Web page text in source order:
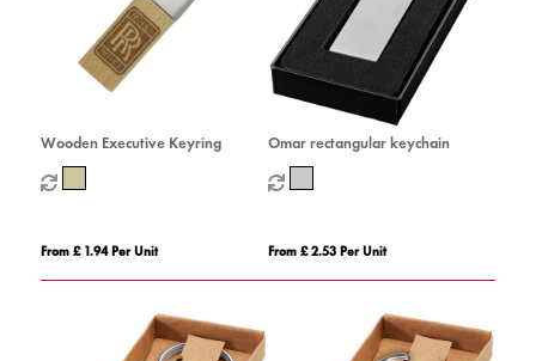
Wooden Executive Keyring
From £ 1.94 Per Unit
Omar rectangular keychain
From £ 2.53 Per Unit